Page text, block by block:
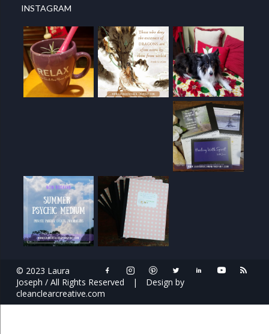
INSTAGRAM
© 2023 Laura
Joseph / All Rights Reserved
|
Design by
cleanclearcreative.com